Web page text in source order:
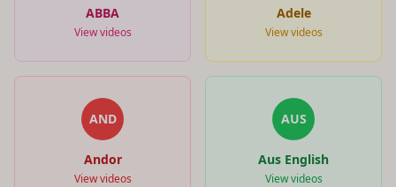
ABBA
View videos
Adele
View videos
AND
Andor
View videos
AUS
Aus English
View videos